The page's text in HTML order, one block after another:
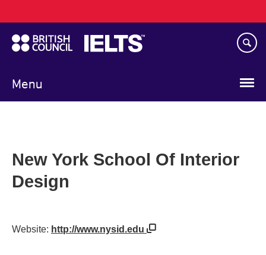
to
main
content
Menu
navigation
New York School Of Interior
Design
Website: http://www.nysid.edu